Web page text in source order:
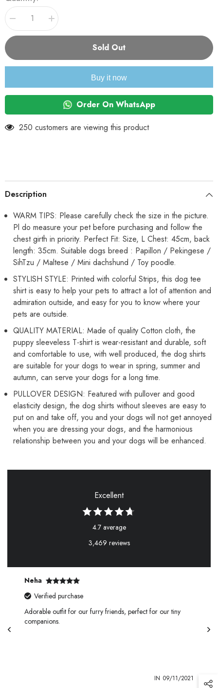
Decrease
quantity
for
of
2
Pet
Vest
&amp;
Summer
Cotton
Cat
(Size:
L,
Girth
45cm,
Neck
Girth
32
cm,
Back
Length
cm)
Increase
quantity
for
of
2
Pet
Vest
Breathable
Autumn,Spring
&amp;
Cotton
Cat
Girth
45cm,
Neck
Girth
32
cm,
Back
Length
cm)
Sold Out
Buy it now
Order On WhatsApp
250 customers are viewing this product
Description
WARM TIPS: Please carefully check the size in the picture.
Pl do measure your pet before purchasing and follow the
chest girth in priority. Perfect Fit: Size, L Chest: 45cm, back
length: 35cm. Suitable dogs breed : Papillon / Pekingese /
SihTzu / Maltese / Mini dachshund / Toy poodle.
STYLISH STYLE: Printed with colorful Strips, this dog tee
shirt is easy to help your pets to attract a lot of attention and
admiration outside, and easy for you to know where your
pets are outside.
QUALITY MATERIAL: Made of quality Cotton cloth, the
puppy sleeveless T-shirt is wear-resistant and durable, soft
and comfortable to use, with well produced, the dog shirts
are suitable for your dogs to wear in spring, summer and
autumn, can serve your dogs for a long time.
PULLOVER DESIGN: Featured with pullover and good
elasticity design, the dog shirts without sleeves are easy to
put on and take off, you and your dogs will not get annoyed
when you are dressing your dogs, and the harmonious
relationship between you and your dogs will be enhanced.
Excellent
4.7 average
3,469 reviews
Neha
Verified purchase
Adorable outfit for our furry friends, perfect for our tiny
companions.
IN 09/11/2021